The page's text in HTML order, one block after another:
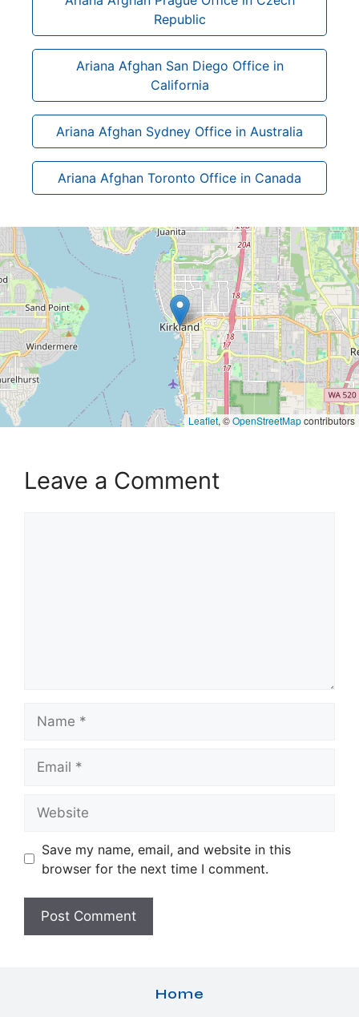
Republic
Ariana Afghan San Diego Office in
California
Ariana Afghan Sydney Office in Australia
Ariana Afghan Toronto Office in Canada
Leaflet, ©OpenStreetMapcontributors
Leave a Comment
Save my name, email, and website in this
browser for the next time I comment.
Home